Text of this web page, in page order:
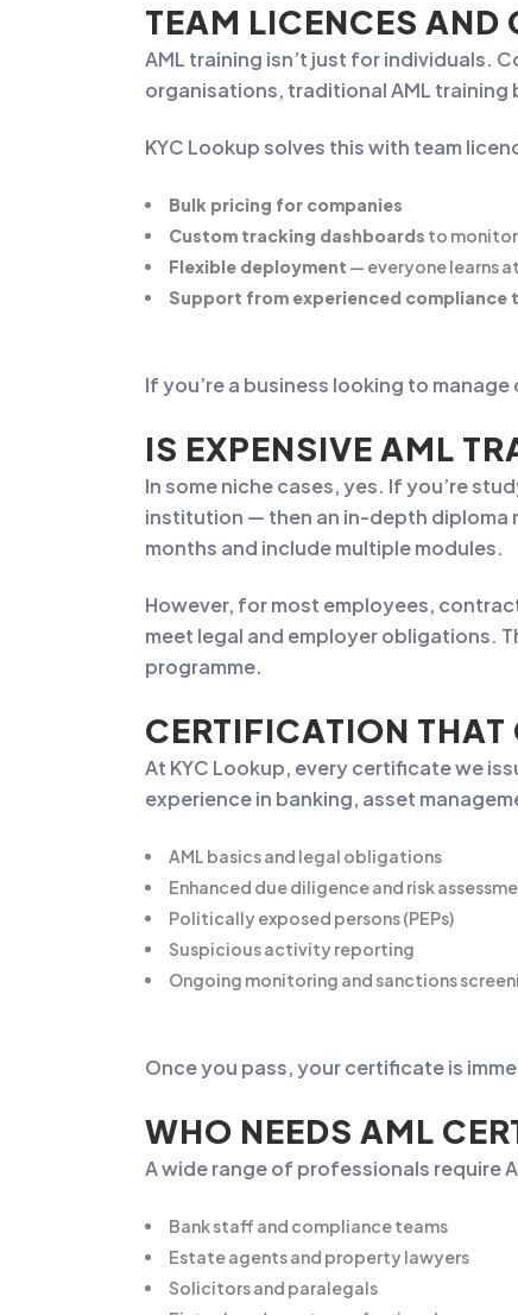
TEAM LICENCES AND
AML training isn’t just for individuals.
organisations, traditional AML
KYC Lookup solves this with team
Bulk pricing for companies
Custom tracking dashboards to
Flexible deployment — everyone learns
Support from experienced compliance
If you’re a business looking to
IS EXPENSIVE AML
In some niche cases, yes. If you’re
institution — then an in-depth diploma
months and include multiple modules.
However, for most employees,
meet legal and employer obligations.
programme.
CERTIFICATION THAT
At KYC Lookup, every certificate we
experience in banking, asset
AML basics and legal obligations
Enhanced due diligence and risk
Politically exposed persons (PEPs)
Suspicious activity reporting
Ongoing monitoring and sanctions
Once you pass, your certificate is
WHO NEEDS AML
A wide range of professionals require
Bank staff and compliance teams
Estate agents and property lawyers
Solicitors and paralegals